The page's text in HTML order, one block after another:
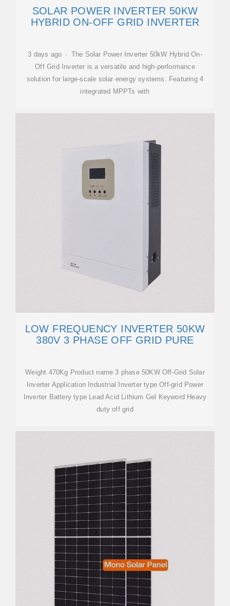
SOLAR POWER INVERTER 50KW
HYBRID ON-OFF GRID INVERTER
3 days ago · The Solar Power Inverter 50kW Hybrid On-
Off Grid Inverter is a versatile and high-performance
solution for large-scale solar energy systems. Featuring 4
integrated MPPTs with
LOW FREQUENCY INVERTER 50KW
380V 3 PHASE OFF GRID PURE
Weight 470Kg Product name 3 phase 50KW Off-Grid Solar
Inverter Application Industrial Inverter type Off-grid Power
Inverter Battery type Lead Acid Lithium Gel Keyword Heavy
duty off grid